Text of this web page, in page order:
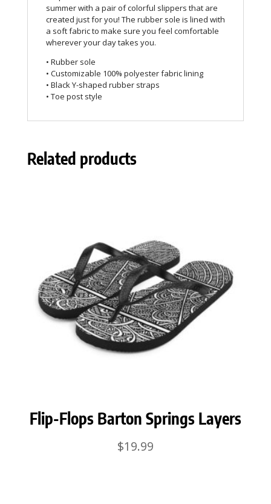
summer with a pair of colorful slippers that are
created just for you! The rubber sole is lined with
a soft fabric to make sure you feel comfortable
wherever your day takes you.
• Rubber sole
• Customizable 100% polyester fabric lining
• Black Y-shaped rubber straps
• Toe post style
Related products
Flip-Flops Barton Springs Layers
$19.99